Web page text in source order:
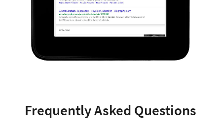
Frequently Asked Questions